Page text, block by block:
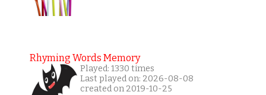
Rhyming Words Memory
Played: 1330 times
Last played on: 2026-08-08
created on 2019-10-25